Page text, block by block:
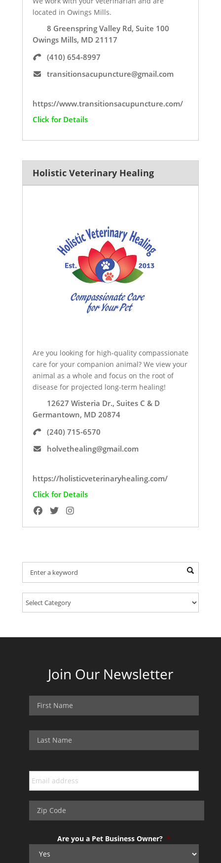
located in Owings Mills.
8 Greenspring Valley Rd, Suite 100
Owings Mills, MD 21117
(410) 654-8997
transitionsacupuncture@gmail.com
https://www.transitionsacupuncture.com/
Click for Details
Holistic Veterinary Healing
Are you looking for high-quality compassionate
care for your companion animal? We view your
animal as a whole and focus on the root of
disease for projected long-term healing!
12627 Wisteria Dr., Suites C & D
Germantown, MD 20874
(240) 715-6570
holvethealing@gmail.com
https://holisticveterinaryhealing.com/
Click for Details
Join Our Newsletter
Are you a Pet Business Owner? *